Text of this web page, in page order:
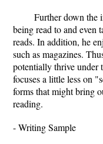
Further down the
being read to and even
reads. In addition, he
such as magazines.
potentially thrive under
focuses a little less on
forms that might bring
reading.
- Writing Sample